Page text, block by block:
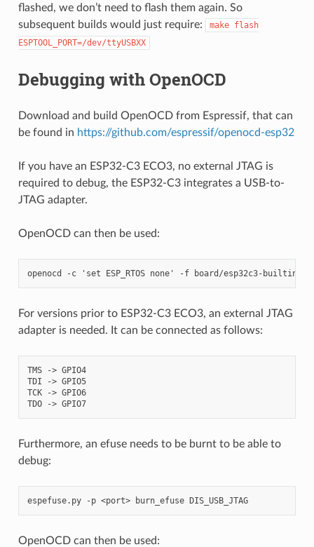
flashed, we don’t need to flash them again. So
subsequent builds would just require:
make flash
ESPTOOL_PORT=/dev/ttyUSBXX
Debugging with OpenOCD
Download and build OpenOCD from Espressif, that can
be found in https://github.com/espressif/openocd-esp32
If you have an ESP32-C3 ECO3, no external JTAG is
required to debug, the ESP32-C3 integrates a USB-to-
JTAG adapter.
OpenOCD can then be used:
For versions prior to ESP32-C3 ECO3, an external JTAG
adapter is needed. It can be connected as follows:
TMS -> GPIO4
TDI -> GPIO5
TCK -> GPIO6
TDO -> GPIO7
Furthermore, an efuse needs to be burnt to be able to
debug:
espefuse.py -p <port> burn_efuse DIS_USB_JTAG
OpenOCD can then be used: